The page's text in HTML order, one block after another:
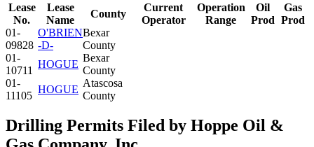
Lease
No.
Lease
Name
County
Current
Operator
Operation
Range
Oil
Prod
Gas
Prod
01-
09828
O'BRIEN
-D-
Bexar
County
01-
10711
HOGUE
Bexar
County
01-
11105
HOGUE
Atascosa
County
Drilling Permits Filed by Hoppe Oil &